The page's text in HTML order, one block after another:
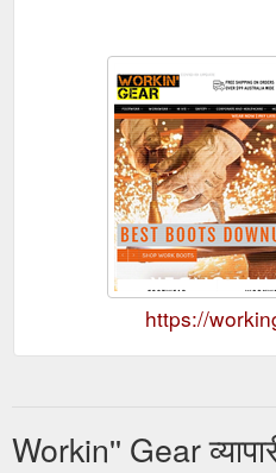
https://
Workin'' Gear